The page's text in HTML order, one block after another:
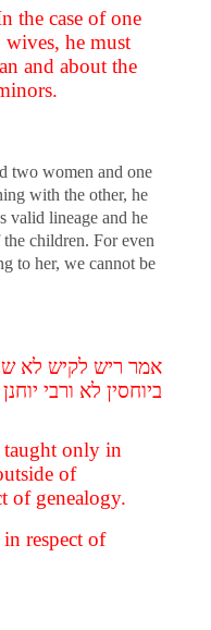
the case of one
he must
and about the
two women and one
with the other, he
valid lineage and he
children. For even
to her, we cannot be
אמר ריש לקיש לא
ביוחסין לא ורבי
taught only in
of
of genealogy.
respect of